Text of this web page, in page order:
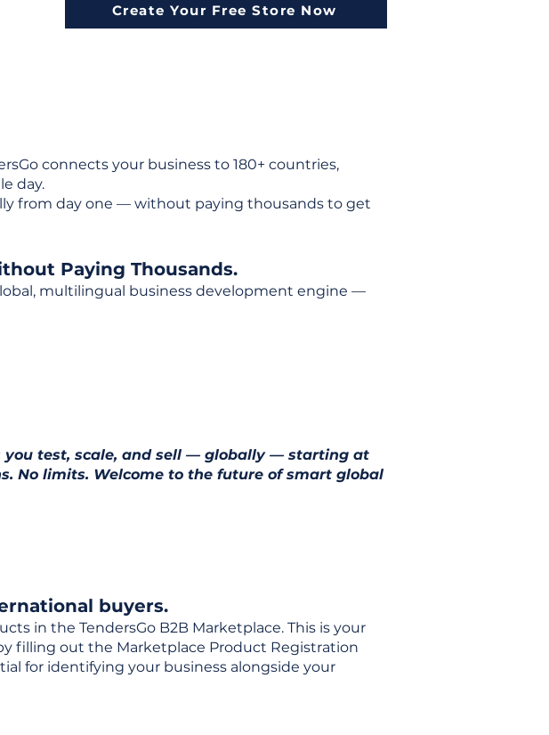
Create Your Free Store Now
connects your business to 180+ countries,
day.
from day one — without paying thousands to get
Paying Thousands.
multilingual business development engine —
you test, scale, and sell — globally — starting at
No limits. Welcome to the future of smart global
buyers.
in the TendersGo B2B Marketplace. This is your
filling out the Marketplace Product Registration
for identifying your business alongside your